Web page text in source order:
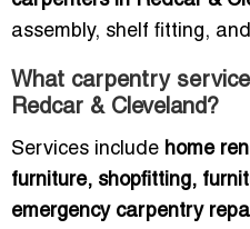
assembly, shelf fitting,
What carpentry
Redcar & Cleveland?
Services include home
furniture, shopfitting,
emergency carpentry